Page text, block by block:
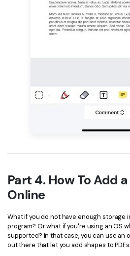
Part 4. How To Add
Online
What if you do not have enough storage
program? Or what if you're using an OS
supported? In that case, you can use an
out there that let you add shapes to